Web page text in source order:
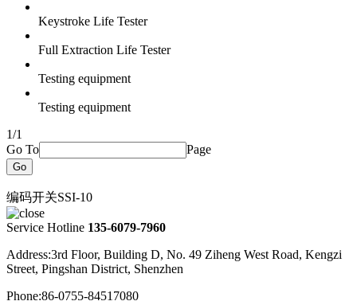
Keystroke Life Tester
Full Extraction Life Tester
Testing equipment
Testing equipment
1/1
Go To
Page
Go
编码开关SSI-10
Service Hotline 135-6079-7960
Address:3rd Floor, Building D, No. 49 Ziheng West Road, Kengzi
Street, Pingshan District, Shenzhen
Phone:86-0755-84517080